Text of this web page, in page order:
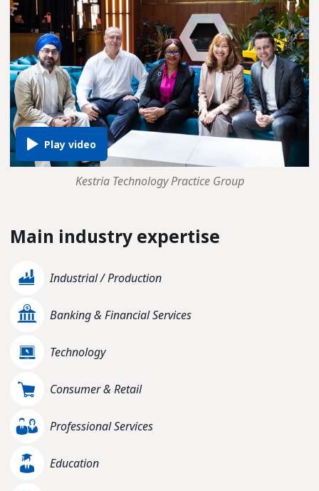
Kestria Technology Practice Group
Main industry expertise
Industrial / Production
Banking & Financial Services
Technology
Consumer & Retail
Professional Services
Education